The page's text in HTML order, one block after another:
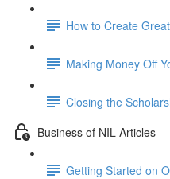
How to Create
Making Money Off
Closing the
Business of NIL Articles
Getting Started on